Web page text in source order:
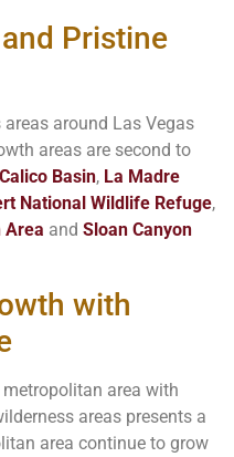
Pristine
around Las Vegas
areas are second to
Calico Basin, La Madre
National Wildlife Refuge,
Area and Sloan Canyon
with
area with
areas presents a
area continue to grow